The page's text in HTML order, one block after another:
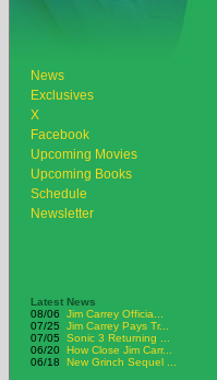
News
Exclusives
X
Facebook
Upcoming Movies
Upcoming Books
Schedule
Newsletter
Latest News
08/06
Jim Carrey Officia...
07/25
Jim Carrey Pays Tr...
07/05
Sonic 3 Returning ...
06/20 How Close Jim Carr...
06/18
New Grinch Sequel ...